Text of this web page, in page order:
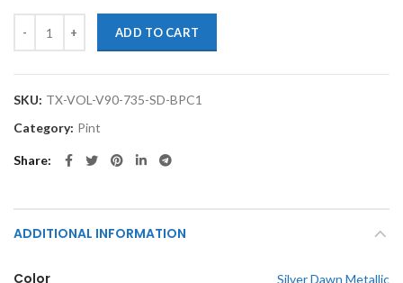
ADD TO CART
SKU: TX-VOL-V90-735-SD-BPC1
Category: Pint
Share
ADDITIONAL INFORMATION
Color Silver Dawn Metallic